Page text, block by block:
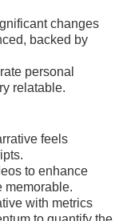
changes
backed by
personal
relatable.
feels
to enhance
memorable.
with metrics